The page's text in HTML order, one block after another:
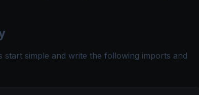
start simple and write the following imports and